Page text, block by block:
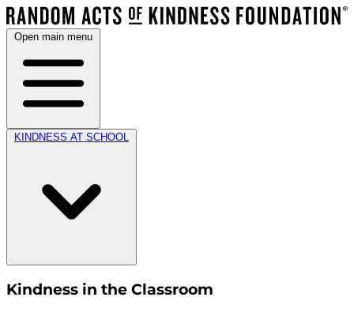
Open main menu
KINDNESS AT SCHOOL
Kindness in the Classroom